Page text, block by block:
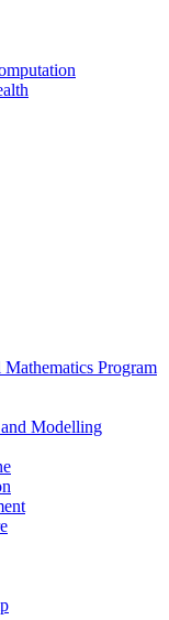
Program
Modelling